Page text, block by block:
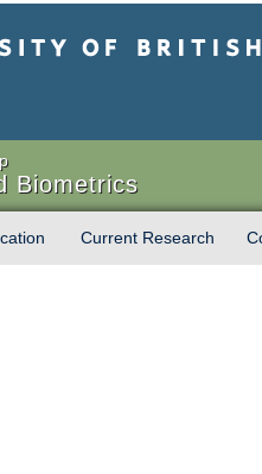
Biometrics
Current Research